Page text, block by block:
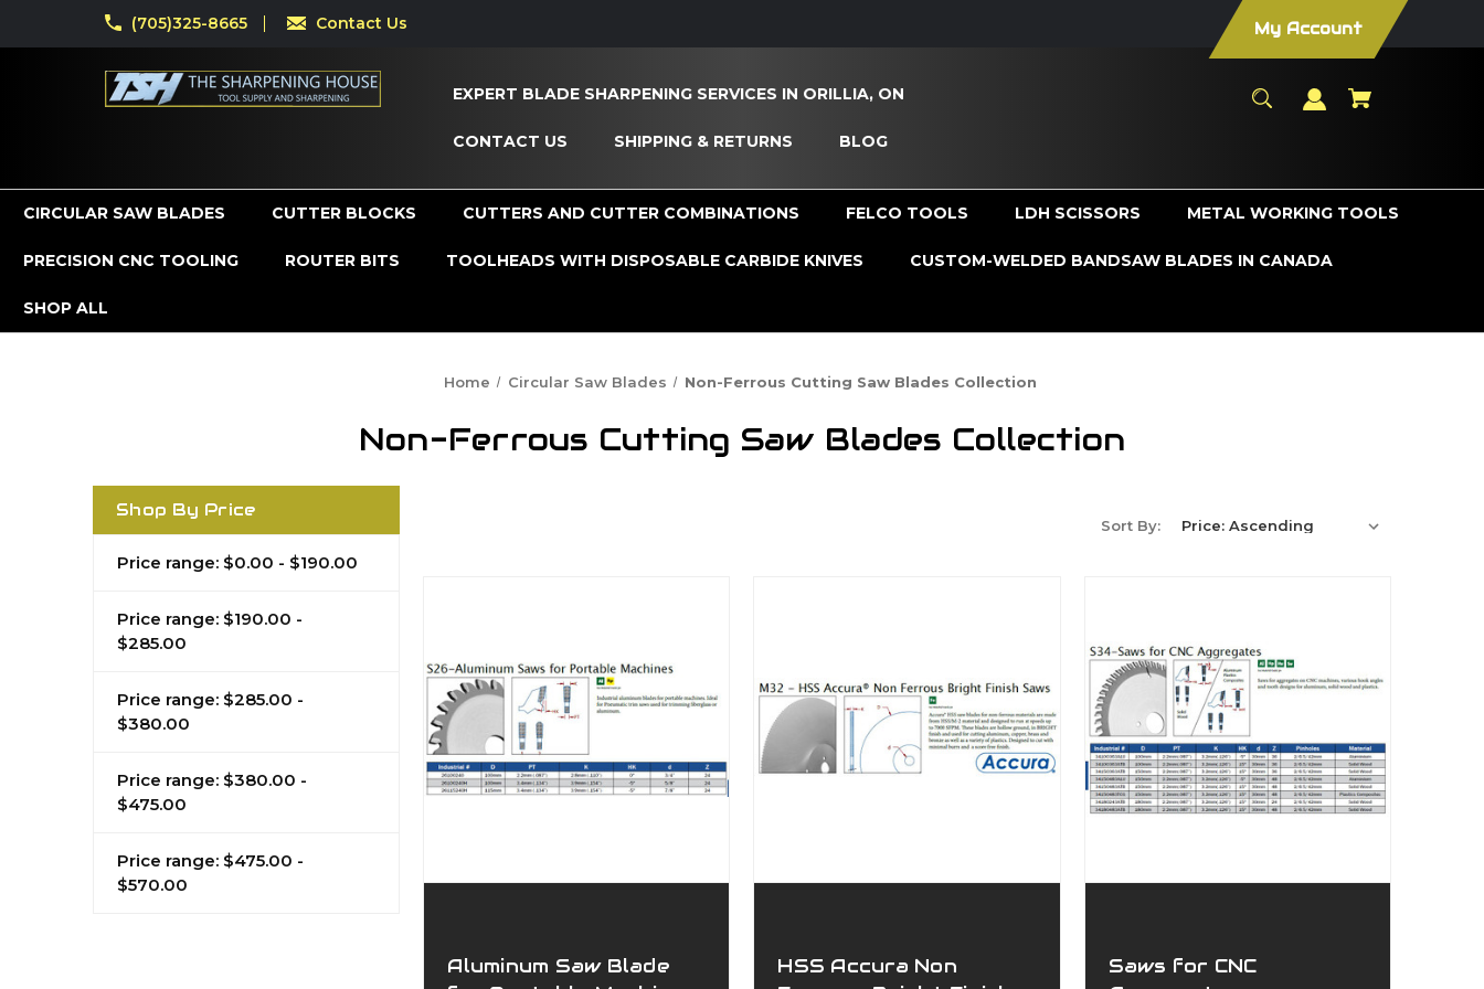
(705)325-8665 Contact Us My Account
EXPERT BLADE SHARPENING SERVICES IN ORILLIA, ON
CONTACT US SHIPPING & RETURNS BLOG
CIRCULAR SAW BLADES CUTTER BLOCKS CUTTERS AND CUTTER COMBINATIONS FELCO TOOLS LDH SCISSORS METAL WORKING TOOLS
PRECISION CNC TOOLING ROUTER BITS TOOLHEADS WITH DISPOSABLE CARBIDE KNIVES CUSTOM-WELDED BANDSAW BLADES IN CANADA
SHOP ALL
Home Circular Saw Blades Non-Ferrous Cutting Saw Blades Collection
Non-Ferrous Cutting Saw Blades Collection
Shop By Price
Price range: $0.00 - $190.00
Price range: $190.00 -
$285.00
Price range: $285.00 -
$380.00
Price range: $380.00 -
$475.00
Price range: $475.00 -
$570.00
Sort By:
Aluminum Saw Blade
HSS Accura Non
Saws for CNC